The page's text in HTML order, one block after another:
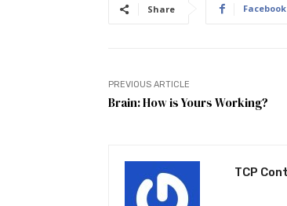
Share Facebook
PREVIOUS ARTICLE
Brain: How is Yours Working?
TCP